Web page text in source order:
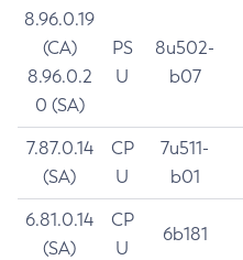
8.96.0.19
(CA)
8.96.0.2
0 (SA)
PS
U
8u502-
b07
7.87.0.14
(SA)
CP
U
7u511-
b01
6.81.0.14
(SA)
CP
U
6b181